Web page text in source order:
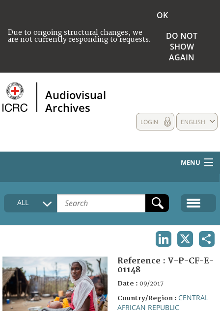
Due to ongoing structural changes, we
are not currently responding to requests.
OK
DO NOT
SHOW
AGAIN
Audiovisual
Archives
ENGLISH
LOGIN
MENU
HOME
COLLECTIONS DESCRIPTION
FAQ
ALL
Reference : V-P-CF-E-
01148
Date : 09/2017
Country/Region : CENTRAL
AFRICAN REPUBLIC